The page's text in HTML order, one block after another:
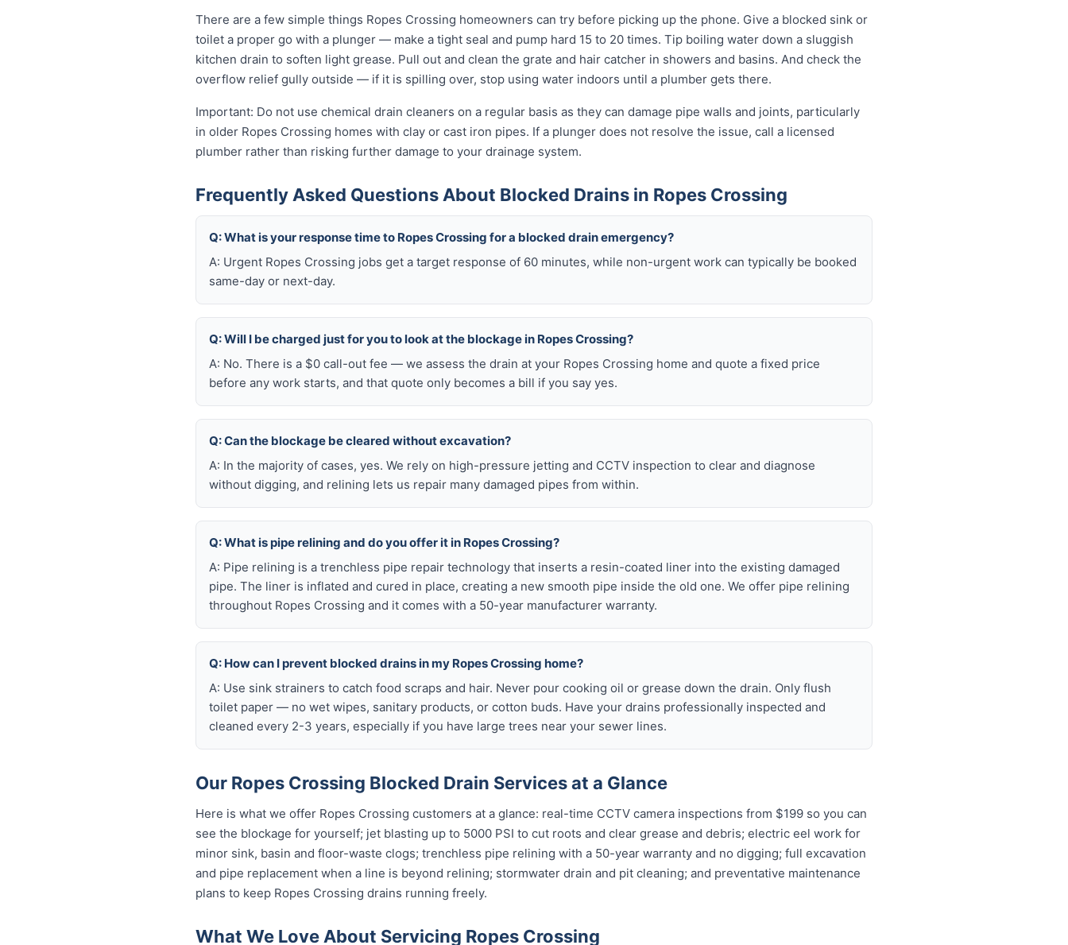
There are a few simple things Ropes Crossing homeowners can try before picking up the phone. Give a blocked sink or
toilet a proper go with a plunger — make a tight seal and pump hard 15 to 20 times. Tip boiling water down a sluggish
kitchen drain to soften light grease. Pull out and clean the grate and hair catcher in showers and basins. And check the
overflow relief gully outside — if it is spilling over, stop using water indoors until a plumber gets there.
Important: Do not use chemical drain cleaners on a regular basis as they can damage pipe walls and joints, particularly
in older Ropes Crossing homes with clay or cast iron pipes. If a plunger does not resolve the issue, call a licensed
plumber rather than risking further damage to your drainage system.
Frequently Asked Questions About Blocked Drains in Ropes Crossing
Q: What is your response time to Ropes Crossing for a blocked drain emergency?
A: Urgent Ropes Crossing jobs get a target response of 60 minutes, while non-urgent work can typically be booked
same-day or next-day.
Q: Will I be charged just for you to look at the blockage in Ropes Crossing?
A: No. There is a $0 call-out fee — we assess the drain at your Ropes Crossing home and quote a fixed price
before any work starts, and that quote only becomes a bill if you say yes.
Q: Can the blockage be cleared without excavation?
A: In the majority of cases, yes. We rely on high-pressure jetting and CCTV inspection to clear and diagnose
without digging, and relining lets us repair many damaged pipes from within.
Q: What is pipe relining and do you offer it in Ropes Crossing?
A: Pipe relining is a trenchless pipe repair technology that inserts a resin-coated liner into the existing damaged
pipe. The liner is inflated and cured in place, creating a new smooth pipe inside the old one. We offer pipe relining
throughout Ropes Crossing and it comes with a 50-year manufacturer warranty.
Q: How can I prevent blocked drains in my Ropes Crossing home?
A: Use sink strainers to catch food scraps and hair. Never pour cooking oil or grease down the drain. Only flush
toilet paper — no wet wipes, sanitary products, or cotton buds. Have your drains professionally inspected and
cleaned every 2-3 years, especially if you have large trees near your sewer lines.
Our Ropes Crossing Blocked Drain Services at a Glance
Here is what we offer Ropes Crossing customers at a glance: real-time CCTV camera inspections from $199 so you can
see the blockage for yourself; jet blasting up to 5000 PSI to cut roots and clear grease and debris; electric eel work for
minor sink, basin and floor-waste clogs; trenchless pipe relining with a 50-year warranty and no digging; full excavation
and pipe replacement when a line is beyond relining; stormwater drain and pit cleaning; and preventative maintenance
plans to keep Ropes Crossing drains running freely.
What We Love About Servicing Ropes Crossing